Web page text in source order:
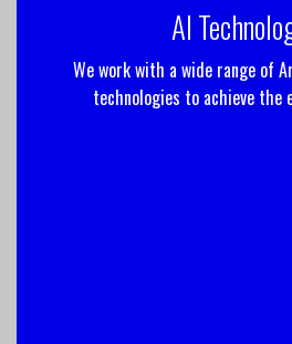
AI
We work with a wide range of
technologies to achieve the